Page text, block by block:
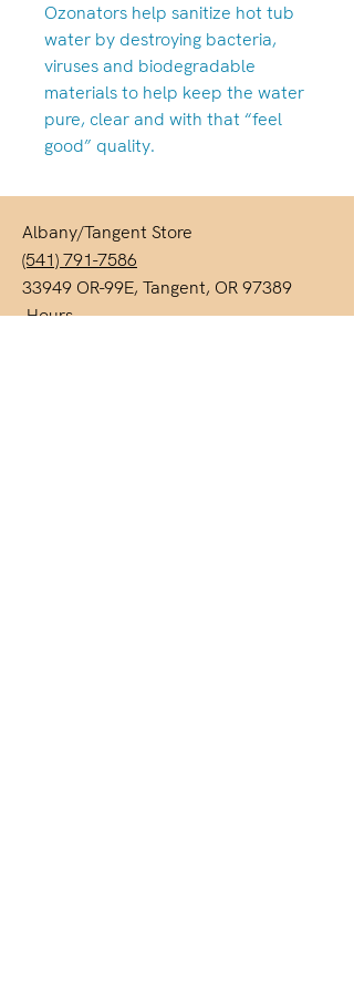
Ozonators help sanitize hot tub
water by destroying bacteria,
viruses and biodegradable
materials to help keep the water
pure, clear and with that “feel
good” quality.
Albany/Tangent Store
(541) 791-7586
33949 OR-99E, Tangent, OR 97389
Hours